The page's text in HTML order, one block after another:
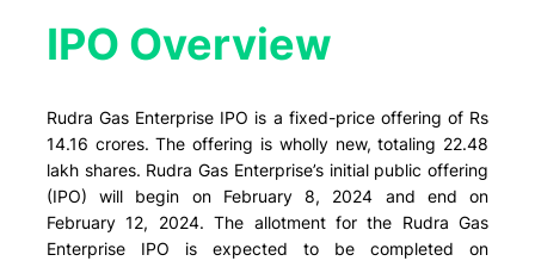
IPO Overview​
Rudra Gas Enterprise IPO is a fixed-price offering of Rs
14.16 crores. The offering is wholly new, totaling 22.48
lakh shares. Rudra Gas Enterprise’s initial public offering
(IPO) will begin on February 8, 2024 and end on
February 12, 2024. The allotment for the Rudra Gas
Enterprise IPO is expected to be completed on